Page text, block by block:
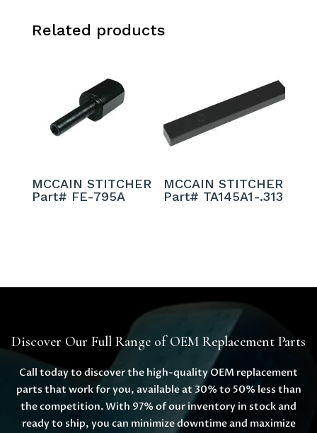
Related products
MCCAIN STITCHER
Part# FE-795A
MCCAIN STITCHER
Part# TA145A1-.313
Discover Our Full Range of OEM Replacement Parts
Call today to discover the high-quality OEM replacement
parts that work for you, available at 30% to 50% less than
the competition. With 97% of our inventory in stock and
ready to ship, you can minimize downtime and maximize